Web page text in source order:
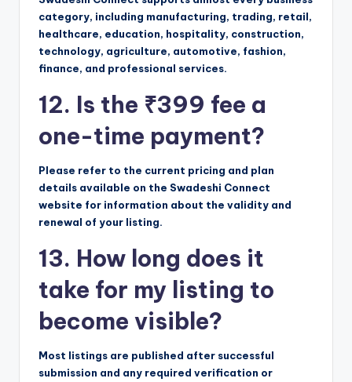
category, including manufacturing, trading, retail,
healthcare, education, hospitality, construction,
technology, agriculture, automotive, fashion,
finance, and professional services.
12. Is the ₹399 fee a
one-time payment?
Please refer to the current pricing and plan
details available on the Swadeshi Connect
website for information about the validity and
renewal of your listing.
13. How long does it
take for my listing to
become visible?
Most listings are published after successful
submission and any required verification or